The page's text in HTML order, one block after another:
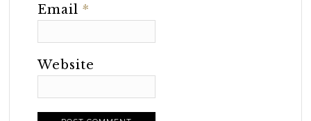
Email*
Website